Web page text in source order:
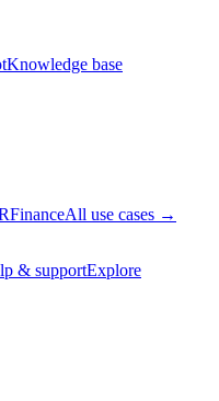
Knowledge base
FinanceAll use cases →
& supportExplore